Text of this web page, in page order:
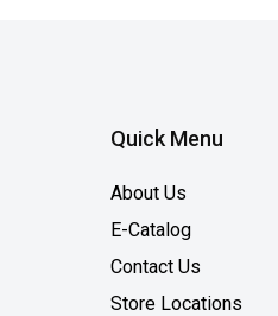
Quick Menu
About Us
E-Catalog
Contact Us
Store Locations